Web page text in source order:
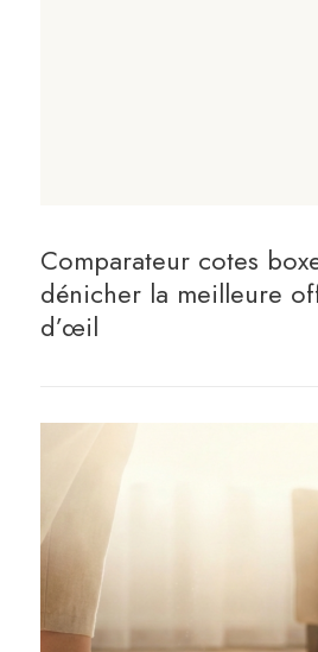
Comparateur cotes
dénicher la meilleure
d’œil